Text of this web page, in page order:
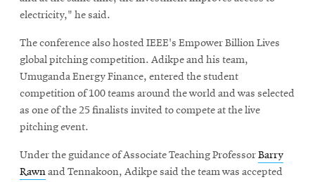
electricity," he said.
The conference also hosted IEEE's Empower Billion Lives
global pitching competition. Adikpe and his team,
Umuganda Energy Finance, entered the student
competition of 100 teams around the world and was selected
as one of the 25 finalists invited to compete at the live
pitching event.
Under the guidance of Associate Teaching ProfessorBarry
Rawnand Tennakoon, Adikpe said the team was accepted